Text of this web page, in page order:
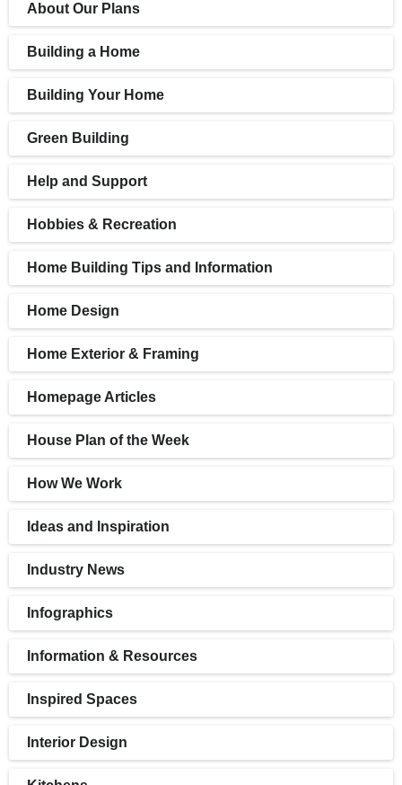
About Our Plans
Building a Home
Building Your Home
Green Building
Help and Support
Hobbies & Recreation
Home Building Tips and Information
Home Design
Home Exterior & Framing
Homepage Articles
House Plan of the Week
How We Work
Ideas and Inspiration
Industry News
Infographics
Information & Resources
Inspired Spaces
Interior Design